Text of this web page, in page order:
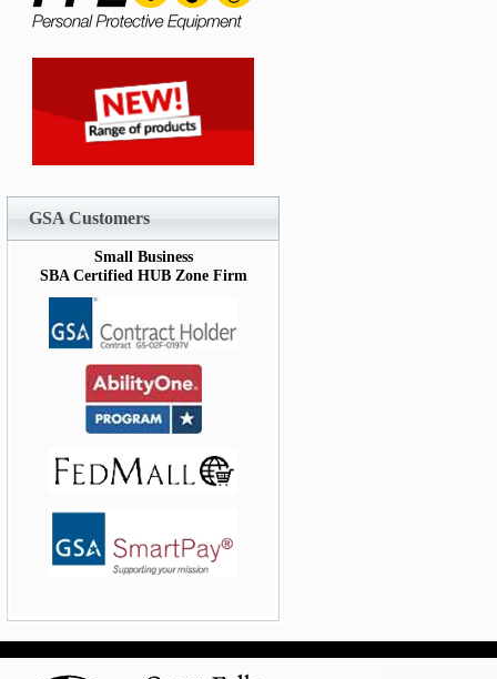
GSA Customers
Small Business
SBA Certified HUB Zone Firm